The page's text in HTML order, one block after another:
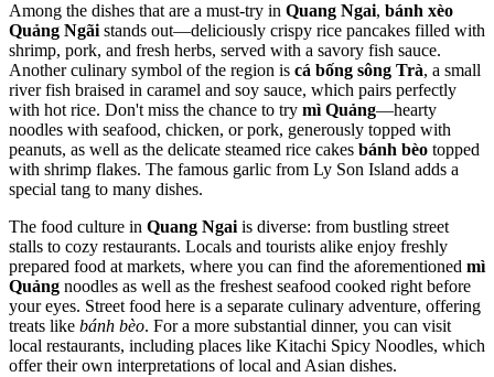
Among the dishes that are a must-try in Quang Ngai, bánh xèo
Quảng Ngãistands out—deliciously crispy rice pancakes filled with
shrimp, pork, and fresh herbs, served with a savory fish sauce.
Another culinary symbol of the region is cá bống sông Trà, a small
river fish braised in caramel and soy sauce, which pairs perfectly
with hot rice. Don't miss the chance to try mì Quảng—hearty
noodles with seafood, chicken, or pork, generously topped with
peanuts, as well as the delicate steamed rice cakes bánh bèo topped
with shrimp flakes. The famous garlic from Ly Son Island adds a
special tang to many dishes.
The food culture in Quang Ngaiis diverse: from bustling street
stalls to cozy restaurants. Locals and tourists alike enjoy freshly
prepared food at markets, where you can find the aforementioned mì
Quảng noodles as well as the freshest seafood cooked right before
your eyes. Street food here is a separate culinary adventure, offering
treats like bánh bèo. For a more substantial dinner, you can visit
local restaurants, including places like Kitachi Spicy Noodles, which
offer their own interpretations of local and Asian dishes.